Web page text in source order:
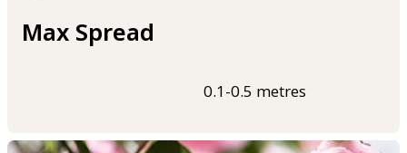
Max Spread
0.1-0.5 metres